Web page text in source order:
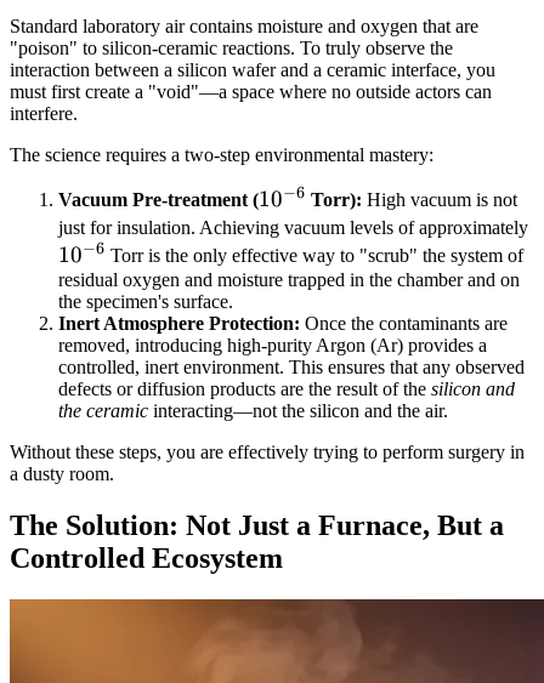
Standard laboratory air contains moisture and oxygen that are
"poison" to silicon-ceramic reactions. To truly observe the
interaction between a silicon wafer and a ceramic interface, you
must first create a "void"—a space where no outside actors can
interfere.
The science requires a two-step environmental mastery:
Vacuum Pre-treatment (10^{-6}
10−6 Torr): High vacuum is not
just for insulation. Achieving vacuum levels of approximately
10−6 Torr is the only effective way to "scrub" the system of
residual oxygen and moisture trapped in the chamber and on
the specimen's surface.
Inert Atmosphere Protection: Once the contaminants are
removed, introducing high-purity Argon (Ar) provides a
controlled, inert environment. This ensures that any observed
defects or diffusion products are the result of the silicon and
the ceramic interacting—not the silicon and the air.
Without these steps, you are effectively trying to perform surgery in
a dusty room.
The Solution: Not Just a Furnace, But a
Controlled Ecosystem